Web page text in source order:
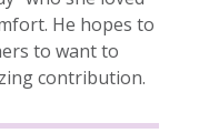
He hopes to
to want to
contribution.